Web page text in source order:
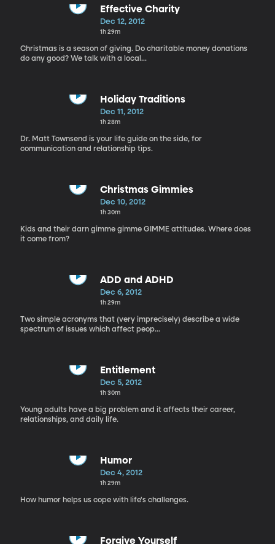
Effective Charity
Dec 12, 2012
1h 29m
Christmas is a season of giving. Do charitable money donations
do any good? We talk with a local...
Holiday Traditions
Dec 11, 2012
1h 28m
Dr. Matt Townsend is your life guide on the side, for
communication and relationship tips.
Christmas Gimmies
Dec 10, 2012
1h 30m
Kids and their darn gimme gimme GIMME attitudes. Where does
it come from?
ADD and ADHD
Dec 6, 2012
1h 29m
Two simple acronyms that (very imprecisely) describe a wide
spectrum of issues which affect peop...
Entitlement
Dec 5, 2012
1h 30m
Young adults have a big problem and it affects their career,
relationships, and daily life.
Humor
Dec 4, 2012
1h 29m
How humor helps us cope with life's challenges.
Forgive Yourself